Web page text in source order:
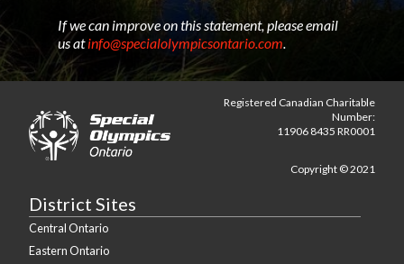
If we can improve on this statement, please email
us atinfo@specialolympicsontario.com.
Registered Canadian Charitable
Number:
11906 8435 RR0001
Copyright © 2021
District Sites
Central Ontario
Eastern Ontario